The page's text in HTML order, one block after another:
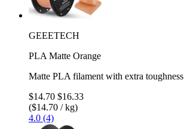
GEEETECH
PLA Matte Orange
Matte PLA filament with extra toughness
$14.70 $16.33
($14.70 / kg)
4.0 (4)